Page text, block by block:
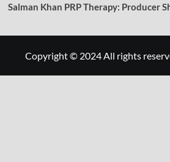
Salman Khan PRP Therapy: Producer
Copyright © 2024 All rights